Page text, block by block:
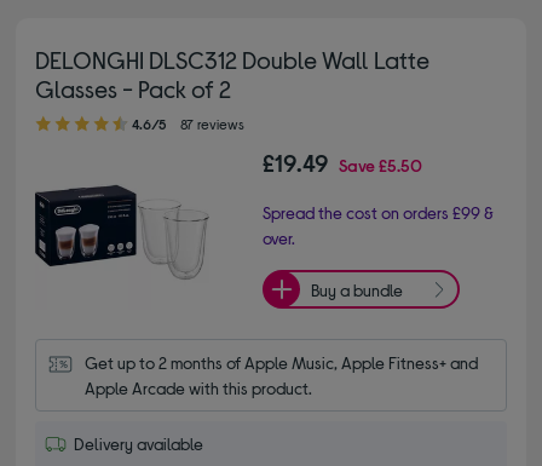
DELONGHI DLSC312 Double Wall Latte
Glasses - Pack of 2
4.60 out of 5 stars
4.6/5 87 reviews
£19.49 Save£5.50
Spread the cost on orders £99 &
over.
Buy a bundle
Get up to 2 months of Apple Music, Apple Fitness+ and
Apple Arcade with this product.
Delivery available